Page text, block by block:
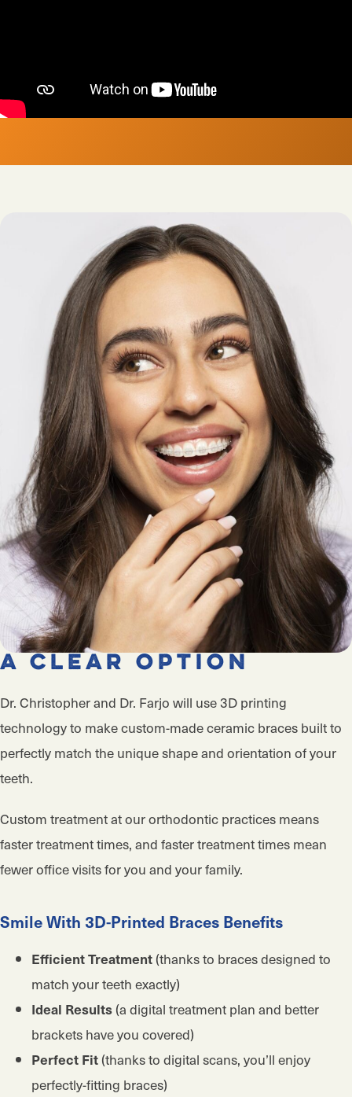
A Clear Option
Dr. Christopher and Dr. Farjo will use 3D printing
technology to make custom-made ceramic braces built to
perfectly match the unique shape and orientation of your
teeth.
Custom treatment at our orthodontic practices means
faster treatment times, and faster treatment times mean
fewer office visits for you and your family.
Smile With 3D-Printed Braces Benefits
Efficient Treatment (thanks to braces designed to
match your teeth exactly)
Ideal Results (a digital treatment plan and better
brackets have you covered)
Perfect Fit (thanks to digital scans, you’ll enjoy
perfectly-fitting braces)